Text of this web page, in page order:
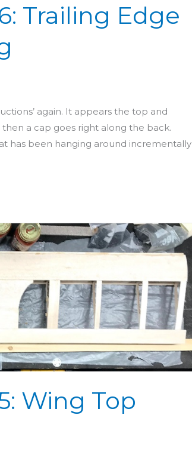
Trailing Edge
again. It appears the top and
a cap goes right along the back.
has been hanging around incrementally
Wing Top